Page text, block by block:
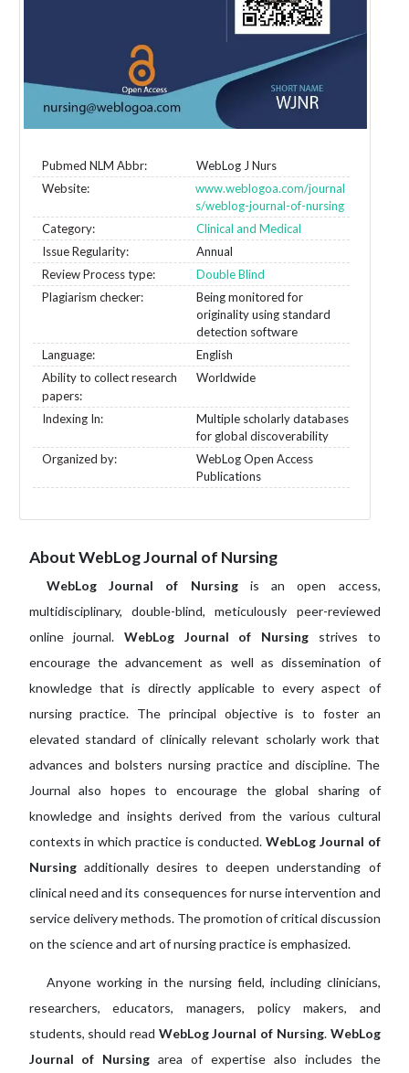
Pubmed NLM Abbr:
WebLog J Nurs
Website:
www.weblogoa.com/journal
s/weblog-journal-of-nursing
Category:
Clinical and Medical
Issue Regularity:
Annual
Review Process type:
Double Blind
Plagiarism checker:
Being monitored for
originality using standard
detection software
Language:
English
Ability to collect research
papers:
Worldwide
Indexing In:
Multiple scholarly databases
for global discoverability
Organized by:
WebLog Open Access
Publications
About WebLog Journal of Nursing
WebLog Journal of Nursingis an open access,
multidisciplinary, double-blind, meticulously peer-reviewed
online journal. WebLog Journal of Nursing strives to
encourage the advancement as well as dissemination of
knowledge that is directly applicable to every aspect of
nursing practice. The principal objective is to foster an
elevated standard of clinically relevant scholarly work that
advances and bolsters nursing practice and discipline. The
Journal also hopes to encourage the global sharing of
knowledge and insights derived from the various cultural
contexts in which practice is conducted. WebLog Journal of
Nursingadditionally desires to deepen understanding of
clinical need and its consequences for nurse intervention and
service delivery methods. The promotion of critical discussion
on the science and art of nursing practice is emphasized.
Anyone working in the nursing field, including clinicians,
researchers, educators, managers, policy makers, and
students, should read WebLog Journal of Nursing. WebLog
Journal of Nursing area of expertise also includes the